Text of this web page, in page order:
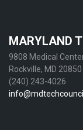
MARYLAND
9808 Medical
Rockville, MD 20850
(240) 243-4026